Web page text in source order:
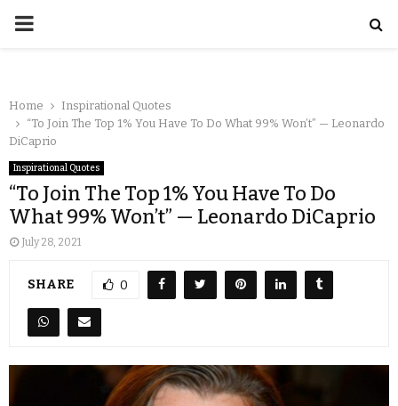
Home
Inspirational Quotes
“To Join The Top 1% You Have To Do What 99% Won’t” — Leonardo
DiCaprio
Inspirational Quotes
“To Join The Top 1% You Have To Do
What 99% Won’t” — Leonardo DiCaprio
July 28, 2021
SHARE 0